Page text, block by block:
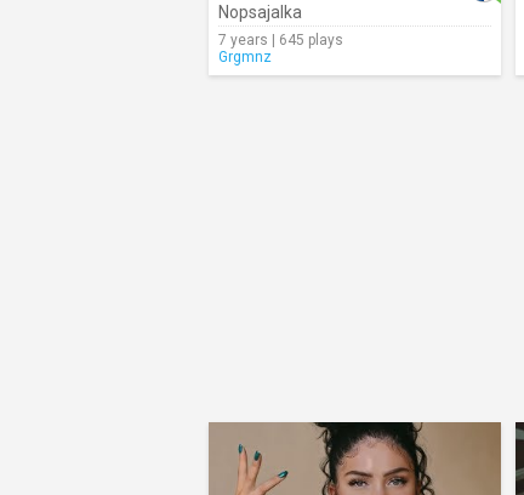
Nopsajalka
7 years | 645 plays
Grgmnz